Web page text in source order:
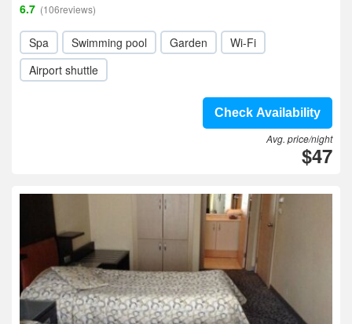
6.7 (106reviews)
Spa Swimming pool Garden
Wi-Fi
Airport shuttle
Check Availability
Avg. price/night
$47